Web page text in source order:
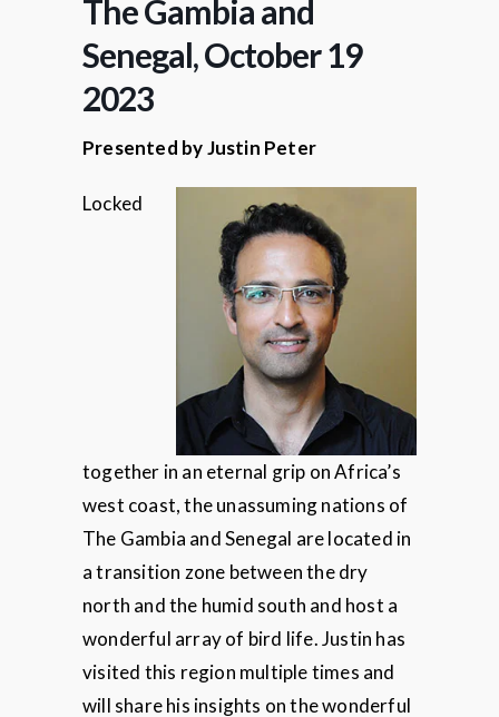
The Gambia and
Senegal, October 19
2023
Presented by Justin Peter
Locked
together in an eternal grip on Africa’s
west coast, the unassuming nations of
The Gambia and Senegal are located in
a transition zone between the dry
north and the humid south and host a
wonderful array of bird life. Justin has
visited this region multiple times and
will share his insights on the wonderful